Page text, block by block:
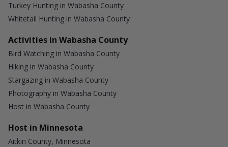
Turkey Hunting in Wabasha County
Whitetail Hunting in Wabasha County
Activities in Wabasha County
Bird Watching in Wabasha County
Hiking in Wabasha County
Stargazing in Wabasha County
Photography in Wabasha County
Host in Wabasha County
Host in Minnesota
Aitkin County, Minnesota